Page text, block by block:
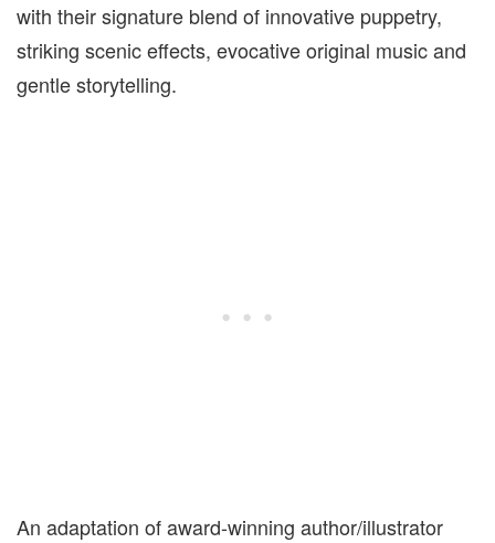
with their signature blend of innovative puppetry,
striking scenic effects, evocative original music and
gentle storytelling.
An adaptation of award-winning author/illustrator